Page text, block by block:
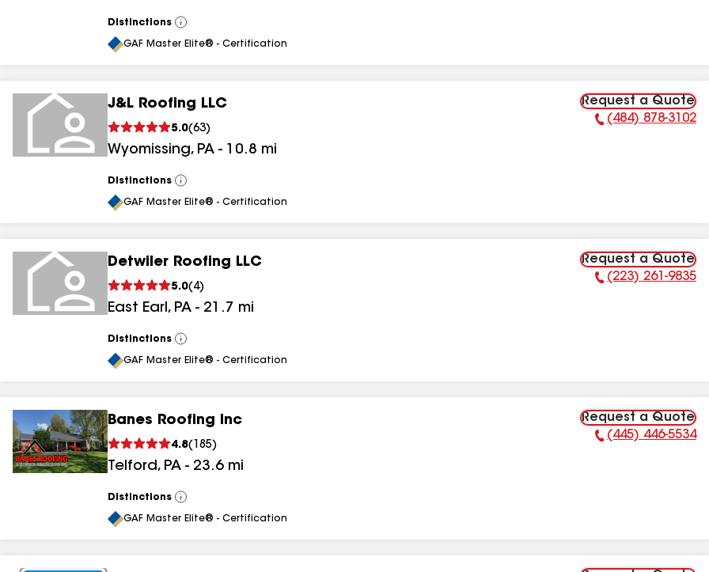
Distinctions
View
All
GAF Master Elite® - Certification
J&L Roofing LLC
5.0(63)
Wyomissing, PA - 10.8 mi
Request a Quote
Phone Number:
(484) 878-3102
Distinctions
View
All
GAF Master Elite® - Certification
Detwiler Roofing LLC
5.0( 4)
East Earl, PA - 21.7 mi
Request a Quote
Phone Number:
(223) 261-9835
Distinctions
View
All
GAF Master Elite® - Certification
Banes Roofing Inc
4.8( 185)
Telford, PA - 23.6 mi
Request a Quote
Phone Number:
(445) 446-5534
Distinctions
View
All
GAF Master Elite® - Certification